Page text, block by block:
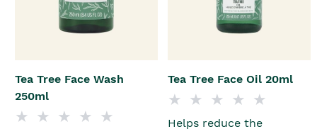
Tea Tree Face Wash
250ml
Tea Tree Face Oil 20ml
Helps reduce the